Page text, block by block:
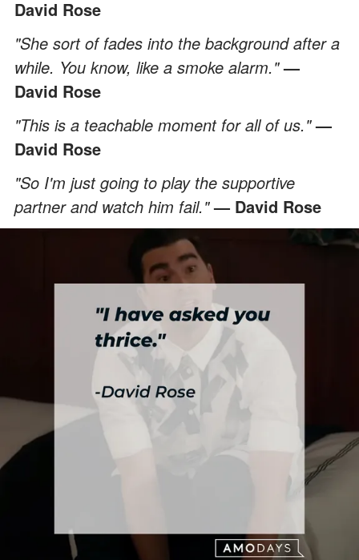
David Rose
"She sort of fades into the background after a
while. You know, like a smoke alarm."—
David Rose
"This is a teachable moment for all of us."—
David Rose
"So I'm just going to play the supportive
partner and watch him fail."— David Rose